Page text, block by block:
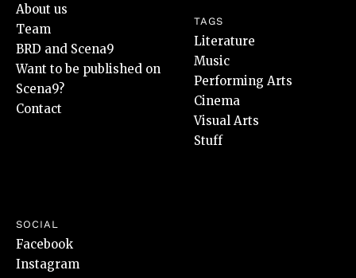
About us
Team
BRD and Scena9
Want to be published on
Scena9?
Contact
TAGS
Literature
Music
Performing Arts
Cinema
Visual Arts
Stuff
SOCIAL
Facebook
Instagram